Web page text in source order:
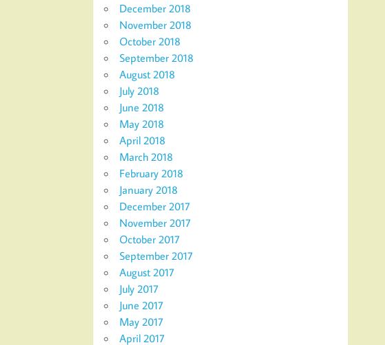
December 2018
November 2018
October 2018
September 2018
August 2018
July 2018
June 2018
May 2018
April 2018
March 2018
February 2018
January 2018
December 2017
November 2017
October 2017
September 2017
August 2017
July 2017
June 2017
May 2017
April 2017